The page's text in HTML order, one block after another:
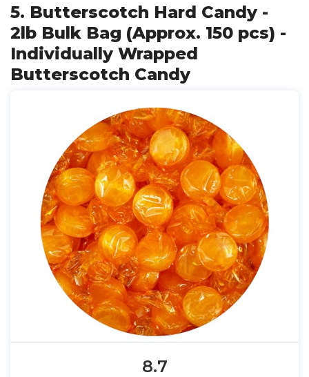
5. Butterscotch Hard Candy -
2lb Bulk Bag (Approx. 150 pcs) -
Individually Wrapped
Butterscotch Candy
8.7